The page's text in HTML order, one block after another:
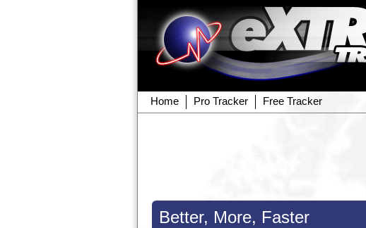
Home Pro Tracker Free Tracker
Better, More, Faster